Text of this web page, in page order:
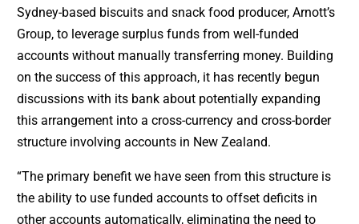
Sydney-based biscuits and snack food producer, Arnott’s
Group, to leverage surplus funds from well-funded
accounts without manually transferring money. Building
on the success of this approach, it has recently begun
discussions with its bank about potentially expanding
this arrangement into a cross-currency and cross-border
structure involving accounts in New Zealand.
“The primary benefit we have seen from this structure is
the ability to use funded accounts to offset deficits in
other accounts automatically, eliminating the need to